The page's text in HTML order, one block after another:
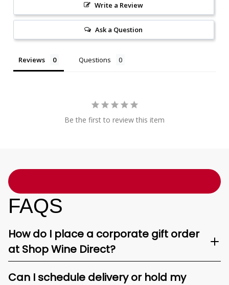
Write a Review
Ask a Question
Reviews Questions
Be the first to review this item
FAQS
How do I place a corporate gift order
at Shop Wine Direct?
Can I schedule delivery or hold my